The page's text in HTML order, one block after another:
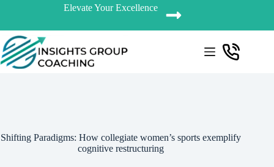
Elevate Your Excellence
Shifting Paradigms: How collegiate women’s sports exemplify
cognitive restructuring